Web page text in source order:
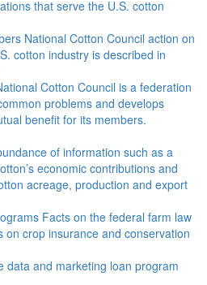
that serve the U.S. cotton
National Cotton Council action on
cotton industry is described in
Cotton Council is a federation
problems and develops
benefit for its members.
of information such as a
economic contributions and
acreage, production and export
Facts on the federal farm law
on crop insurance and conservation
data and marketing loan program